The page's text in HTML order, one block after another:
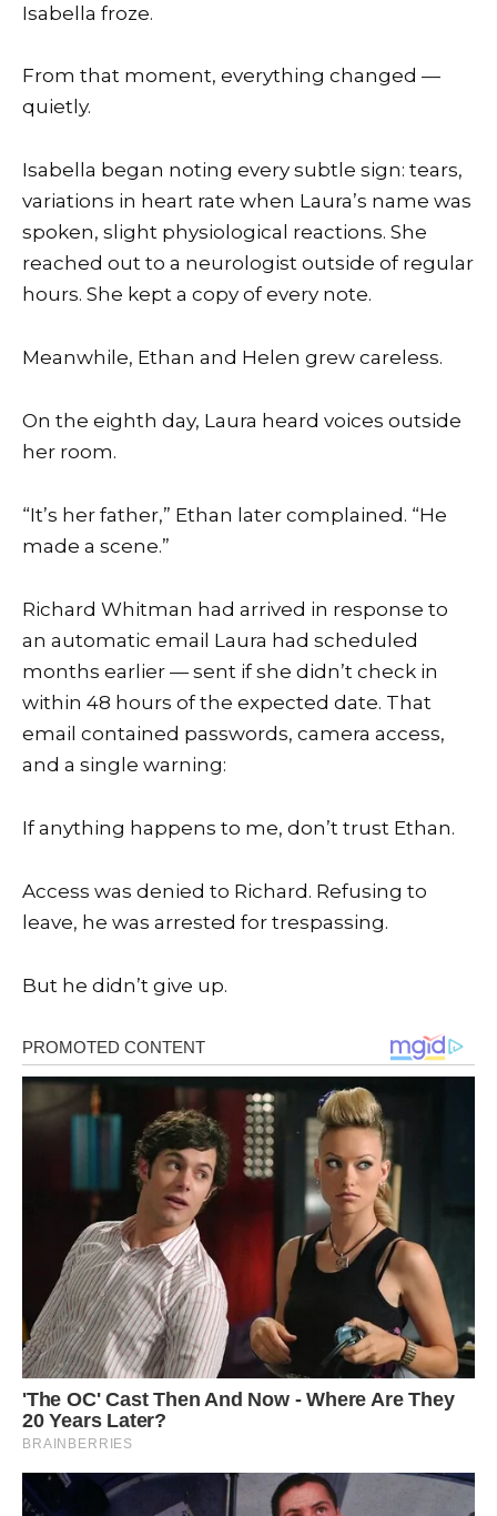
Isabella froze.
From that moment, everything changed —
quietly.
Isabella began noting every subtle sign: tears,
variations in heart rate when Laura’s name was
spoken, slight physiological reactions. She
reached out to a neurologist outside of regular
hours. She kept a copy of every note.
Meanwhile, Ethan and Helen grew careless.
On the eighth day, Laura heard voices outside
her room.
“It’s her father,” Ethan later complained. “He
made a scene.”
Richard Whitman had arrived in response to
an automatic email Laura had scheduled
months earlier — sent if she didn’t check in
within 48 hours of the expected date. That
email contained passwords, camera access,
and a single warning:
If anything happens to me, don’t trust Ethan.
Access was denied to Richard. Refusing to
leave, he was arrested for trespassing.
But he didn’t give up.